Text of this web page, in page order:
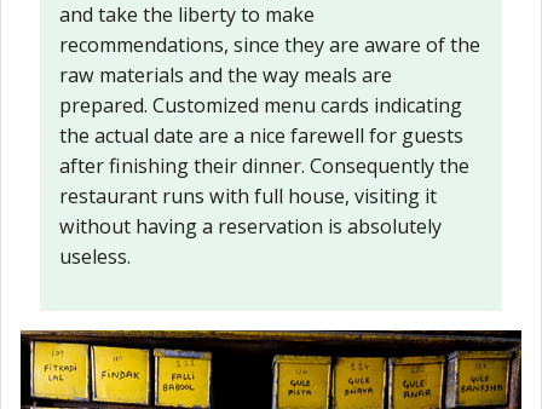
and take the liberty to make
recommendations, since they are aware of the
raw materials and the way meals are
prepared. Customized menu cards indicating
the actual date are a nice farewell for guests
after finishing their dinner. Consequently the
restaurant runs with full house, visiting it
without having a reservation is absolutely
useless.